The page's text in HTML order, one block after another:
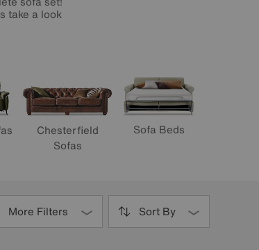
take a look
Chesterfield
Sofas
Sofa Beds
More Filters Sort By